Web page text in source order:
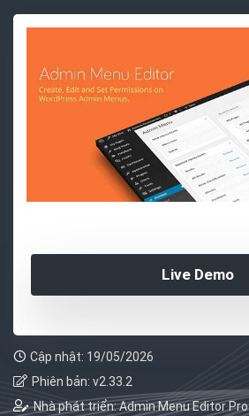
Live Demo
Cập nhật: 19/05/2026
Phiên bản: v2.33.2
Nhà phát triển: Admin Menu Editor Pro